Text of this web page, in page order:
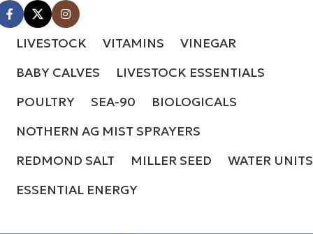
LIVESTOCK VITAMINS
VINEGAR
BABY CALVES
LIVESTOCK ESSENTIALS
POULTRY
SEA-90
BIOLOGICALS
NOTHERN AG MIST SPRAYERS
REDMOND SALT
MILLER SEED
WATER UNITS
ESSENTIAL ENERGY